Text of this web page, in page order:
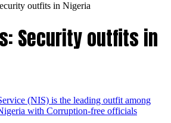
outfits in Nigeria
Security outfits in